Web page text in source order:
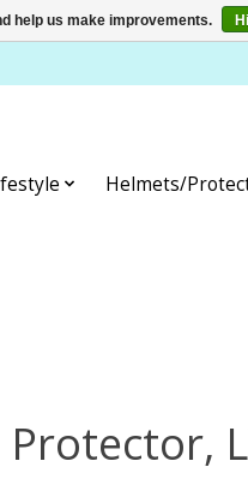
Helmets/
Protector,
help us make improvements.